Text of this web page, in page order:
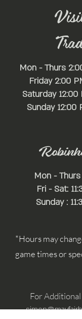
Mon - Thurs
Friday 2:00
Saturday
​Sunday 12:00
Mon -
Fri - Sat:
Sunday :
*Hours may
game times or
For